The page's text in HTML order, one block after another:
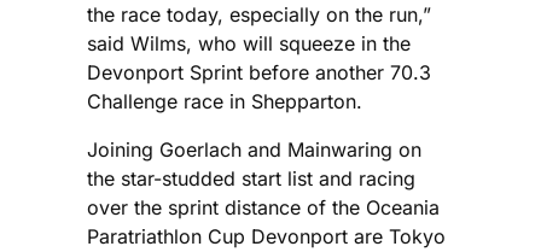
the race today, especially on the run,”
said Wilms, who will squeeze in the
Devonport Sprint before another 70.3
Challenge race in Shepparton.
Joining Goerlach and Mainwaring on
the star-studded start list and racing
over the sprint distance of the Oceania
Paratriathlon Cup Devonport are Tokyo